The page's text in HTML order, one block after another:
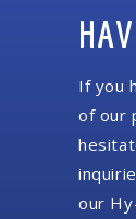
If you
of our
our